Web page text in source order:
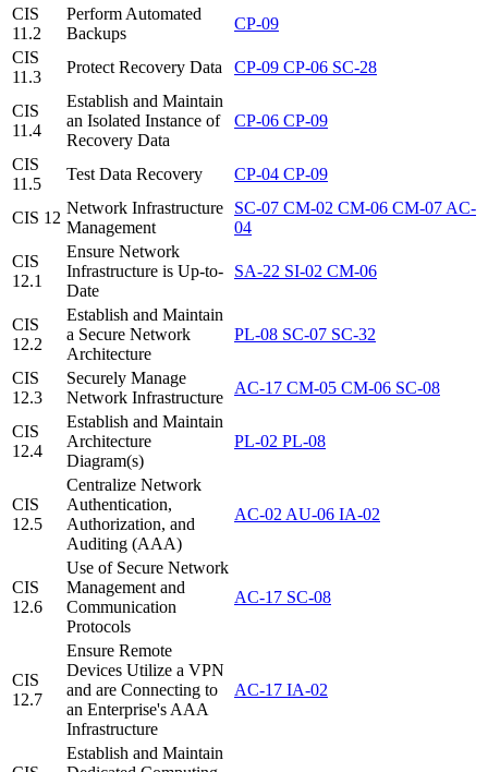
CIS
11.2
Perform Automated
Backups
CP-09
CIS
11.3
Protect Recovery Data CP-09 CP-06 SC-28
CIS
11.4
Establish and Maintain
an Isolated Instance of
Recovery Data
CP-06 CP-09
CIS
11.5
Test Data Recovery CP-04 CP-09
CIS 12
Network Infrastructure
Management
SC-07 CM-02 CM-06 CM-07 AC-
04
CIS
12.1
Ensure Network
Infrastructure is Up-to-
Date
SA-22 SI-02 CM-06
CIS
12.2
Establish and Maintain
a Secure Network
Architecture
PL-08 SC-07 SC-32
CIS
12.3
Securely Manage
Network Infrastructure
AC-17 CM-05 CM-06 SC-08
CIS
12.4
Establish and Maintain
Architecture
Diagram(s)
PL-02 PL-08
CIS
12.5
Centralize Network
Authentication,
Authorization, and
Auditing (AAA)
AC-02 AU-06 IA-02
CIS
12.6
Use of Secure Network
Management and
Communication
Protocols
AC-17 SC-08
CIS
12.7
Ensure Remote
Devices Utilize a VPN
and are Connecting to
an Enterprise's AAA
Infrastructure
AC-17 IA-02
Establish and Maintain